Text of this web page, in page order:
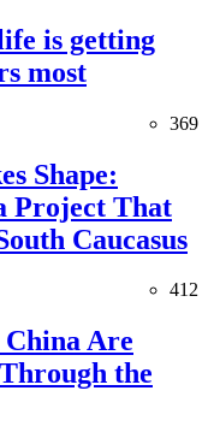
is getting
most
369
Shape:
Project That
Caucasus
412
China Are
the